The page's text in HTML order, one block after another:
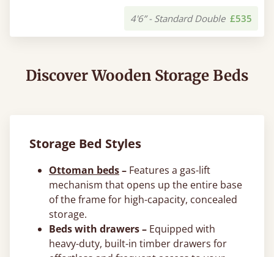
4'6” - Standard Double £535
Discover Wooden Storage Beds
Storage Bed Styles
Ottoman beds– Features a gas-lift
mechanism that opens up the entire base
of the frame for high-capacity, concealed
storage.
Beds with drawers – Equipped with
heavy-duty, built-in timber drawers for